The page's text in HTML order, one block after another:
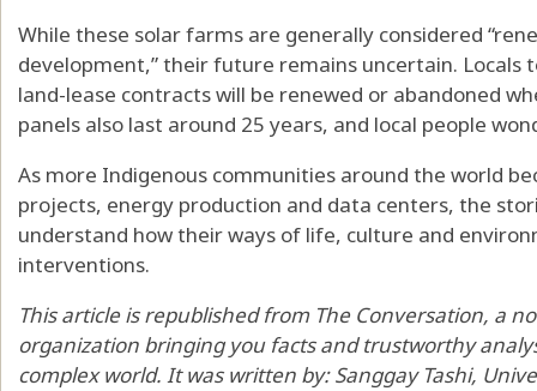
While these solar farms are generally considered
development,” their future remains uncertain.
land-lease contracts will be renewed or abandoned
panels also last around 25 years, and local people
As more Indigenous communities around the world
projects, energy production and data centers, the
understand how their ways of life, culture and
interventions.
This article is republished from The Conversation, a
organization bringing you facts and trustworthy
complex world. It was written by:Sanggay Tashi,